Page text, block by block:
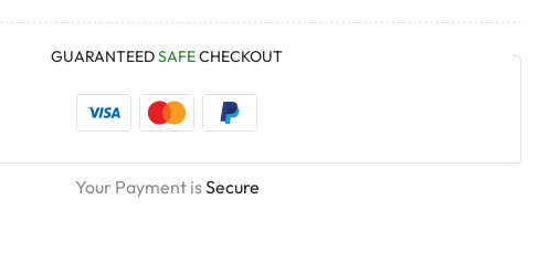
GUARANTEEDSAFECHECKOUT
Your Payment isSecure